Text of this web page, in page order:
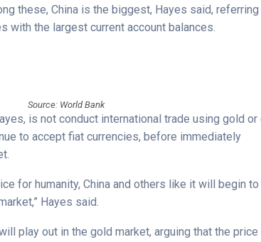
these, China is the biggest, Hayes said,
with the largest current account balances.
Source: World Bank
is not conduct international trade using gold or
to accept fiat currencies, before immediately
for humanity, China and others like it will begin
Hayes said.
play out in the gold market, arguing that the